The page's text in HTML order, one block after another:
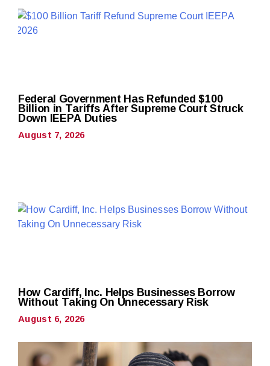
Federal Government Has Refunded $100
Billion in Tariffs After Supreme Court Struck
Down IEEPA Duties
August 7, 2026
How Cardiff, Inc. Helps Businesses Borrow
Without Taking On Unnecessary Risk
August 6, 2026